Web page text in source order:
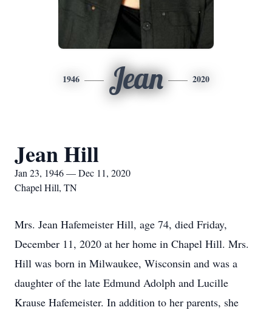
1946 Jean 2020
Jean Hill
Jan 23, 1946 — Dec 11, 2020
Chapel Hill, TN
Mrs. Jean Hafemeister Hill, age 74, died Friday,
December 11, 2020 at her home in Chapel Hill. Mrs.
Hill was born in Milwaukee, Wisconsin and was a
daughter of the late Edmund Adolph and Lucille
Krause Hafemeister. In addition to her parents, she